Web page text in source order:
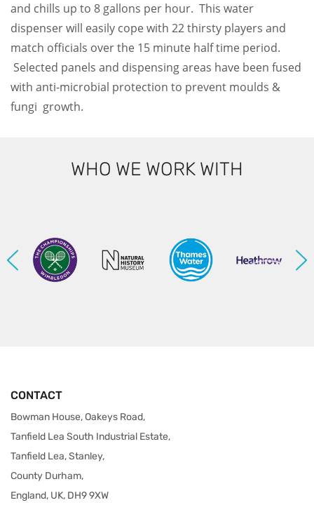
and chills up to 8 gallons per hour. This water
dispenser will easily cope with 22 thirsty players and
match officials over the 15 minute half time period.
Selected panels and dispensing areas have been fused
with anti-microbial protection to prevent moulds &
fungi growth.
WHO WE WORK WITH
CONTACT
Bowman House, Oakeys Road,
Tanfield Lea South Industrial Estate,
Tanfield Lea, Stanley,
County Durham,
England, UK, DH9 9XW